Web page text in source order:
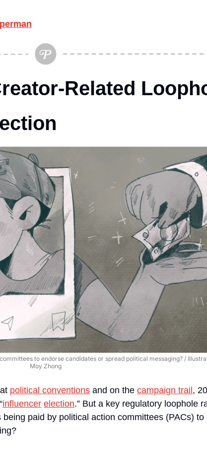
Related
to endorse candidates or spread political messaging? /
Moy Zhong
political conventions and on the campaign trail ,
influencer election.” But a key regulatory loophole
paid by political action committees (PACs) to